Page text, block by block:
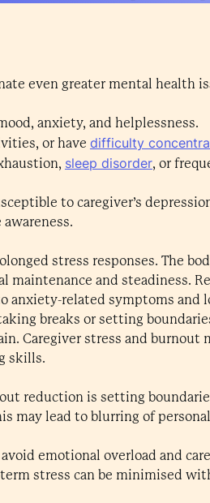
even greater mental health
anxiety, and helplessness.
or have difficulty
sleep disorder, or
to caregiver’s
stress responses. The
and steadiness.
anxiety-related symptoms and
breaks or setting
Caregiver stress and burnout
skills.
reduction is setting
may lead to blurring of personal
emotional overload and
stress can be minimised